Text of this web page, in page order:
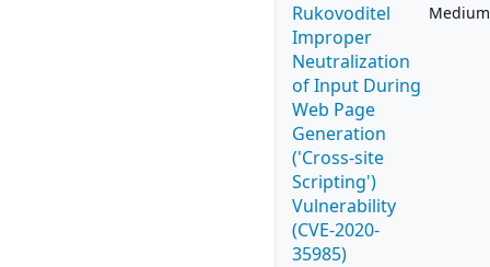
Rukovoditel
Improper
Neutralization
of Input During
Web Page
Generation
('Cross-site
Scripting')
Vulnerability
(CVE-2020-
35985)
Medium